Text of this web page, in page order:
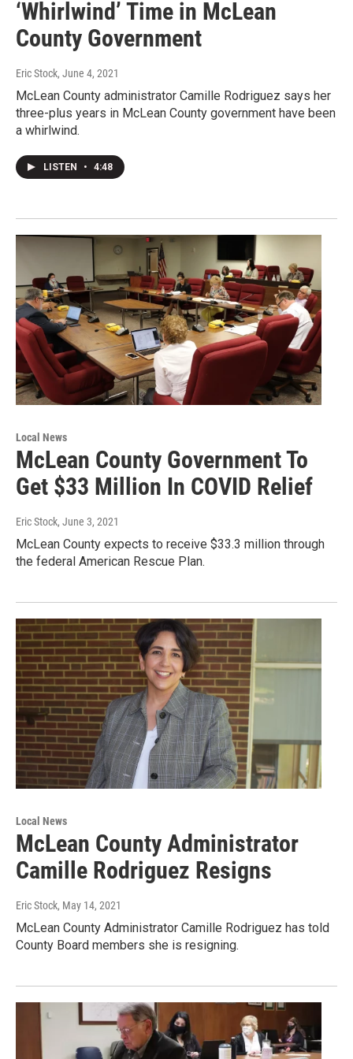
‘Whirlwind’ Time in McLean
County Government
Eric Stock, June 4, 2021
McLean County administrator Camille Rodriguez says her
three-plus years in McLean County government have been
a whirlwind.
LISTEN • 4:48
Local News
McLean County Government To
Get $33 Million In COVID Relief
Eric Stock, June 3, 2021
McLean County expects to receive $33.3 million through
the federal American Rescue Plan.
Local News
McLean County Administrator
Camille Rodriguez Resigns
Eric Stock, May 14, 2021
McLean County Administrator Camille Rodriguez has told
County Board members she is resigning.